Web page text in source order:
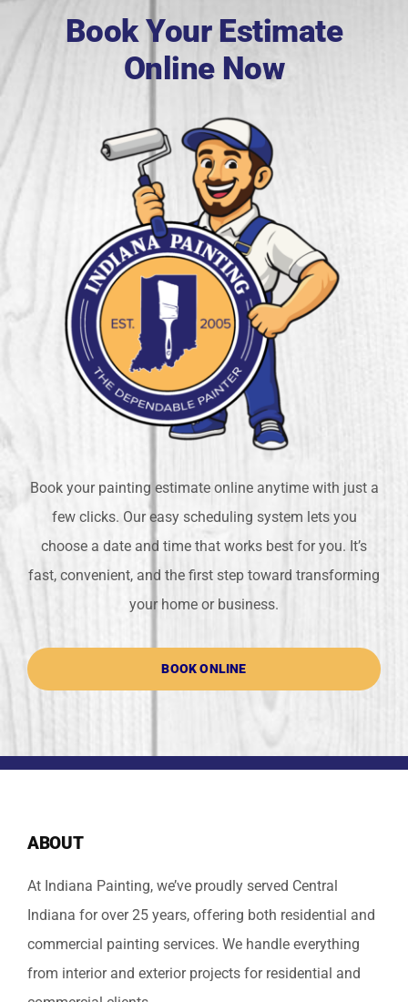
Book Your Estimate
Online Now
Book your painting estimate online anytime with just a
few clicks. Our easy scheduling system lets you
choose a date and time that works best for you. It’s
fast, convenient, and the first step toward transforming
your home or business.
BOOK ONLINE
ABOUT
At Indiana Painting, we’ve proudly served Central
Indiana for over 25 years, offering both residential and
commercial painting services. We handle everything
from interior and exterior projects for residential and